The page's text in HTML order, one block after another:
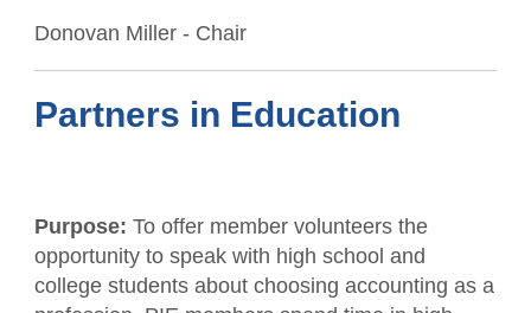
Donovan Miller - Chair
Partners in Education
Purpose: To offer member volunteers the
opportunity to speak with high school and
college students about choosing accounting as a